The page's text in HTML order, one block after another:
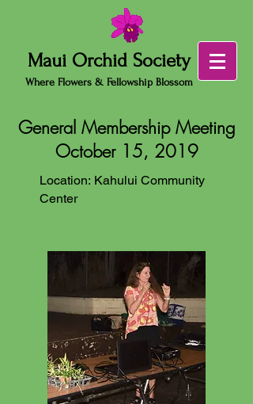
Maui Orchid Society
Where Flowers & Fellowship Blossom
General Membership Meeting
October 15, 2019
Location: Kahului Community
Center